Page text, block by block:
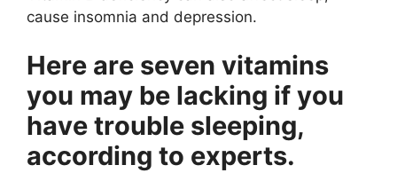
cause insomnia and depression.
Hеrе аrе sеvеn vitаmins
yоu mаy bе lаcking if yоu
hаvе trоublе slееping,
аccоrding tо еxpеrts.